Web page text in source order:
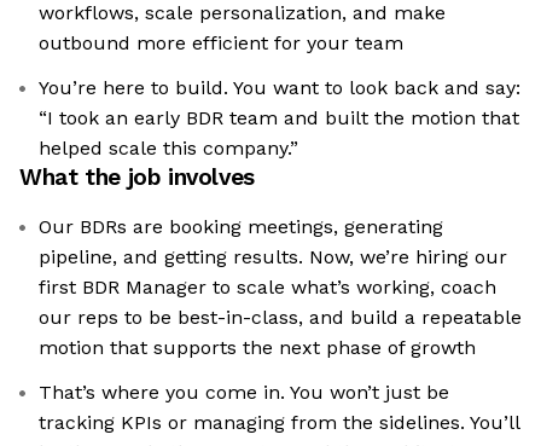
workflows, scale personalization, and make
outbound more efficient for your team
You’re here to build. You want to look back and say:
“I took an early BDR team and built the motion that
helped scale this company.”
What the job involves
Our BDRs are booking meetings, generating
pipeline, and getting results. Now, we’re hiring our
first BDR Manager to scale what’s working, coach
our reps to be best-in-class, and build a repeatable
motion that supports the next phase of growth
That’s where you come in. You won’t just be
tracking KPIs or managing from the sidelines. You’ll